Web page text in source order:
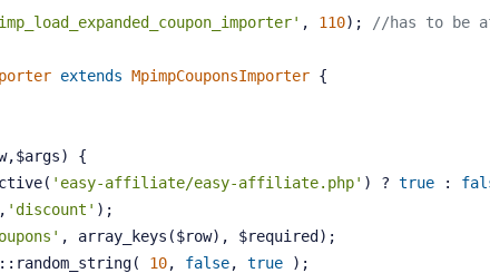
, 110); //has to be
extends MpimpCouponsImporter {
{
'easy-affiliate/easy-affiliate.php' ) ? true :
, 'discount' );
, array_keys($row), $required);
10, false, true );